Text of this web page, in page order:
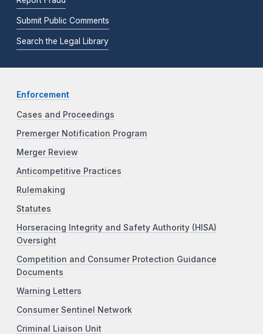
Submit Public Comments
Search the Legal Library
Enforcement
Cases and Proceedings
Premerger Notification Program
Merger Review
Anticompetitive Practices
Rulemaking
Statutes
Horseracing Integrity and Safety Authority (HISA)
Oversight
Competition and Consumer Protection Guidance
Documents
Warning Letters
Consumer Sentinel Network
Criminal Liaison Unit